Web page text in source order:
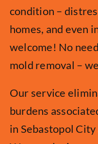
condition –
homes, and even
welcome! No
mold removal –
Our service
burdens
in Sebastopol